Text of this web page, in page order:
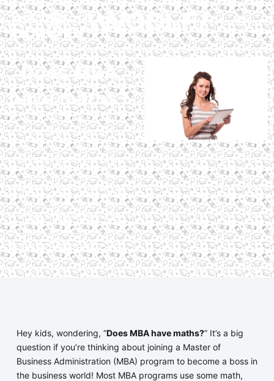
Does MBA
have maths?
Does an MBA have maths?
Yes, but it varies by
specialization, with finance
requiring more math. Digital
Scholar’s MBA in Digital
Marketing and AI minimizes
math, offering a globally
accredited program with
practical digital skills and
assured placements for 2025.
Hey kids, wondering, “Does MBA have maths?” It’s a big
question if you’re thinking about joining a Master of
Business Administration (MBA) program to become a boss in
the business world! Most MBA programs use some math,